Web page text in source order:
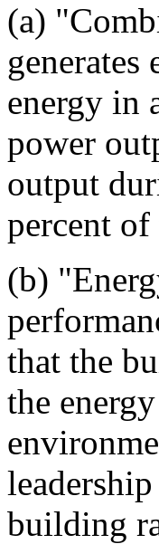
(a)
energy in
power
output
percent
(b)
that the
the
building